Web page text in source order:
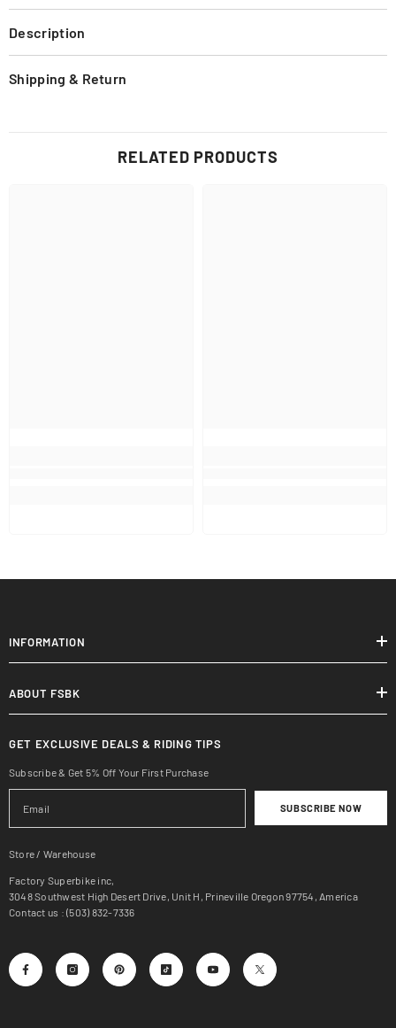
Description
Shipping & Return
RELATED PRODUCTS
INFORMATION
ABOUT FSBK
GET EXCLUSIVE DEALS & RIDING TIPS
Subscribe & Get 5% Off Your First Purchase
SUBSCRIBE NOW
Store / Warehouse
Factory Superbike inc,
3048 Southwest High Desert Drive, Unit H, Prineville Oregon 97754, America
Contact us : (503) 832-7336